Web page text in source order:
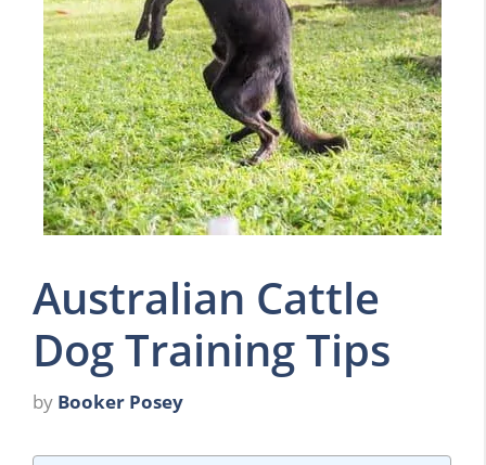
Australian Cattle
Dog Training Tips
by Booker Posey